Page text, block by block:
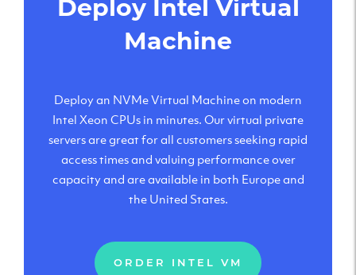
Deploy Intel Virtual
Machine
Deploy an NVMe Virtual Machine on modern
Intel Xeon CPUs in minutes. Our virtual private
servers are great for all customers seeking rapid
access times and valuing performance over
capacity and are available in both Europe and
the United States.
ORDER INTEL VM